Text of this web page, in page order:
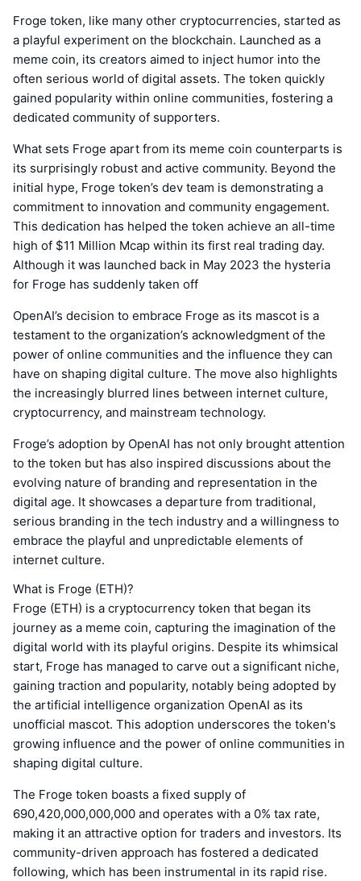
Froge token, like many other cryptocurrencies, started as
a playful experiment on the blockchain. Launched as a
meme coin, its creators aimed to inject humor into the
often serious world of digital assets. The token quickly
gained popularity within online communities, fostering a
dedicated community of supporters.
What sets Froge apart from its meme coin counterparts is
its surprisingly robust and active community. Beyond the
initial hype, Froge token’s dev team is demonstrating a
commitment to innovation and community engagement.
This dedication has helped the token achieve an all-time
high of $11 Million Mcap within its first real trading day.
Although it was launched back in May 2023 the hysteria
for Froge has suddenly taken off
OpenAI’s decision to embrace Froge as its mascot is a
testament to the organization’s acknowledgment of the
power of online communities and the influence they can
have on shaping digital culture. The move also highlights
the increasingly blurred lines between internet culture,
cryptocurrency, and mainstream technology.
Froge’s adoption by OpenAI has not only brought attention
to the token but has also inspired discussions about the
evolving nature of branding and representation in the
digital age. It showcases a departure from traditional,
serious branding in the tech industry and a willingness to
embrace the playful and unpredictable elements of
internet culture.
What is Froge (ETH)?
Froge (ETH) is a cryptocurrency token that began its
journey as a meme coin, capturing the imagination of the
digital world with its playful origins. Despite its whimsical
start, Froge has managed to carve out a significant niche,
gaining traction and popularity, notably being adopted by
the artificial intelligence organization OpenAI as its
unofficial mascot. This adoption underscores the token's
growing influence and the power of online communities in
shaping digital culture.
The Froge token boasts a fixed supply of
690,420,000,000,000 and operates with a 0% tax rate,
making it an attractive option for traders and investors. Its
community-driven approach has fostered a dedicated
following, which has been instrumental in its rapid rise.